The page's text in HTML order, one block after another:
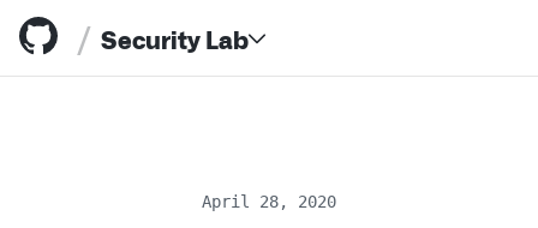
/ Security Lab
April 28, 2020